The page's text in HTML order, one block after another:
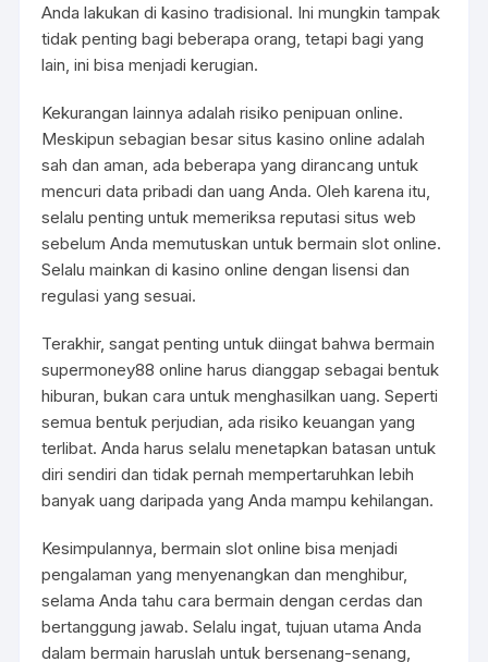
Anda lakukan di kasino tradisional. Ini mungkin tampak
tidak penting bagi beberapa orang, tetapi bagi yang
lain, ini bisa menjadi kerugian.
Kekurangan lainnya adalah risiko penipuan online.
Meskipun sebagian besar situs kasino online adalah
sah dan aman, ada beberapa yang dirancang untuk
mencuri data pribadi dan uang Anda. Oleh karena itu,
selalu penting untuk memeriksa reputasi situs web
sebelum Anda memutuskan untuk bermain slot online.
Selalu mainkan di kasino online dengan lisensi dan
regulasi yang sesuai.
Terakhir, sangat penting untuk diingat bahwa bermain
supermoney88 online harus dianggap sebagai bentuk
hiburan, bukan cara untuk menghasilkan uang. Seperti
semua bentuk perjudian, ada risiko keuangan yang
terlibat. Anda harus selalu menetapkan batasan untuk
diri sendiri dan tidak pernah mempertaruhkan lebih
banyak uang daripada yang Anda mampu kehilangan.
Kesimpulannya, bermain slot online bisa menjadi
pengalaman yang menyenangkan dan menghibur,
selama Anda tahu cara bermain dengan cerdas dan
bertanggung jawab. Selalu ingat, tujuan utama Anda
dalam bermain haruslah untuk bersenang-senang,